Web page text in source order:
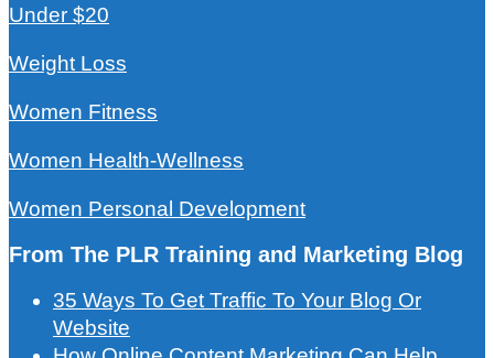
Under $20
Weight Loss
Women Fitness
Women Health-Wellness
Women Personal Development
From The PLR Training and Marketing Blog
35 Ways To Get Traffic To Your Blog Or
Website